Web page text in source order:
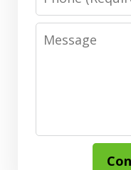
Message